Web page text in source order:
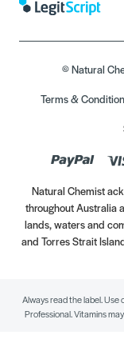
© Natural
Terms &
Natural Chemist
throughout Australia
lands, waters and
and Torres Strait
Always read the label.
Professional. Vitamins